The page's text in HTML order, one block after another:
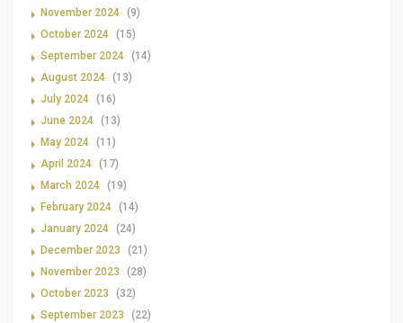
November 2024 (9)
October 2024 (15)
September 2024 (14)
August 2024 (13)
July 2024 (16)
June 2024 (13)
May 2024 (11)
April 2024 (17)
March 2024 (19)
February 2024 (14)
January 2024 (24)
December 2023
(21)
November 2023
(28)
October 2023
(32)
September 2023
(22)